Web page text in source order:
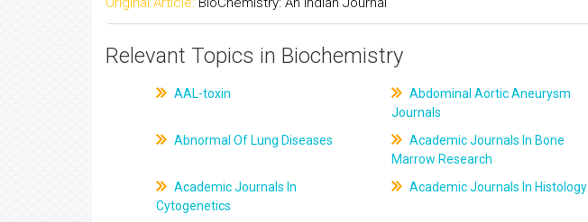
Relevant Topics in Biochemistry
AAL-toxin
Abdominal Aortic Aneurysm
Journals
Abnormal Of Lung Diseases
Academic Journals In Bone
Marrow Research
Academic Journals In
Cytogenetics
Academic Journals In Histology